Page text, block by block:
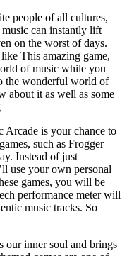
people of all cultures,
can instantly lift
on the worst of days.
This amazing game,
of music while you
the wonderful world of
about it as well as some
is your chance to
such as Frogger
Instead of just
use your own personal
games, you will be
performance meter will
music tracks. So
our inner soul and brings